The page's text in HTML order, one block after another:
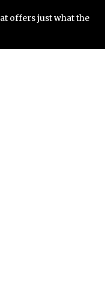
offers just what the